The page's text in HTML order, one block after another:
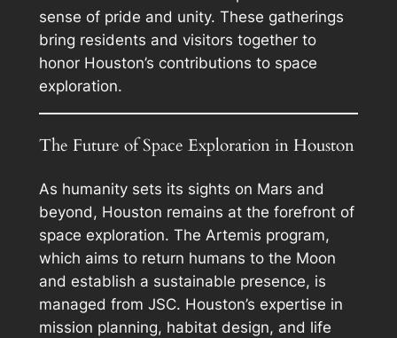
sense of pride and unity. These gatherings
bring residents and visitors together to
honor Houston’s contributions to space
exploration.
The Future of Space Exploration in Houston
As humanity sets its sights on Mars and
beyond, Houston remains at the forefront of
space exploration. The Artemis program,
which aims to return humans to the Moon
and establish a sustainable presence, is
managed from JSC. Houston’s expertise in
mission planning, habitat design, and life